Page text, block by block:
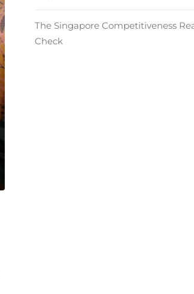
The Singapore Competitiveness
Check